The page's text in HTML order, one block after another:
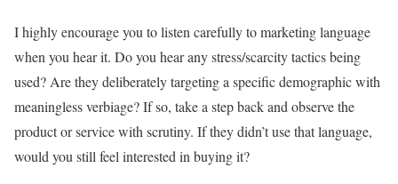
I highly encourage you to listen carefully to marketing language
when you hear it. Do you hear any stress/scarcity tactics being
used? Are they deliberately targeting a specific demographic with
meaningless verbiage? If so, take a step back and observe the
product or service with scrutiny. If they didn’t use that language,
would you still feel interested in buying it?